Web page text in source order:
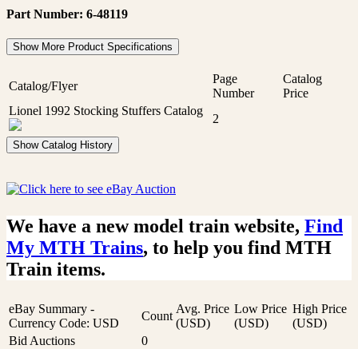
Part Number: 6-48119
Show More Product Specifications
Catalog/Flyer
Page
Number
Catalog
Price
Lionel 1992 Stocking Stuffers Catalog
2
Show Catalog History
We have a new model train website, Find
My MTH Trains, to help you find MTH
Train items.
eBay Summary -
Currency Code: USD
Count
Avg. Price
(USD)
Low Price
(USD)
High Price
(USD)
Bid Auctions
0